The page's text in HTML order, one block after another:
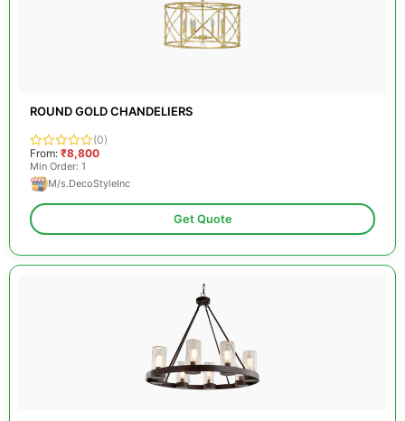
ROUND GOLD CHANDELIERS
(0)
From: ₹8,800
Min Order: 1
M/s.DecoStyleInc
Get Quote